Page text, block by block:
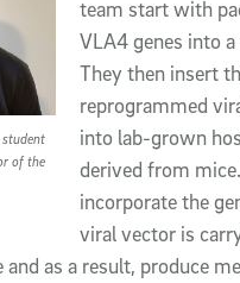
of the
team start with
VLA4 genes into
They then insert
reprogrammed
into lab-grown
derived from
incorporate the
viral vector is
as a result, produce